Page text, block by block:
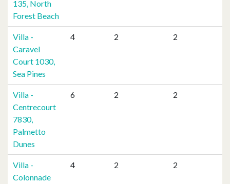
135, North
Forest Beach
Villa -
Caravel
Court 1030,
Sea Pines
4 2 2
Villa -
Centrecourt
7830,
Palmetto
Dunes
6 2 2
Villa -
Colonnade
4 2 2